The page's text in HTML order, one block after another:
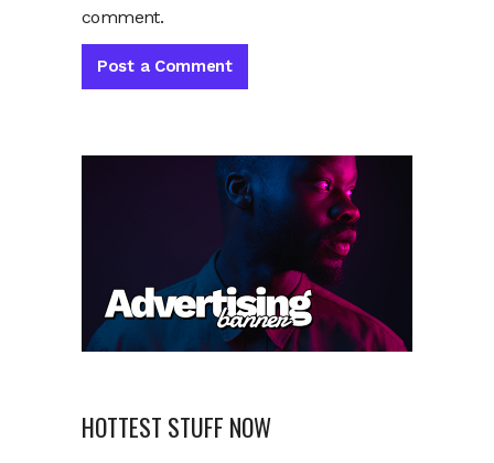
comment.
HOTTEST STUFF NOW